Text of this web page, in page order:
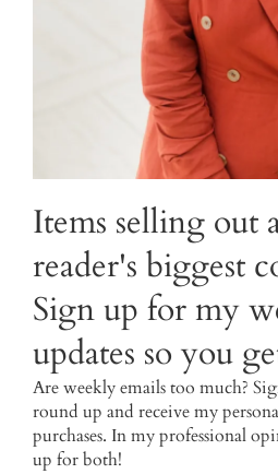
Items selling out
reader's biggest
Sign up for my
updates so you
Are weekly emails too much?
round up and receive my
purchases. In my professional
up for both!